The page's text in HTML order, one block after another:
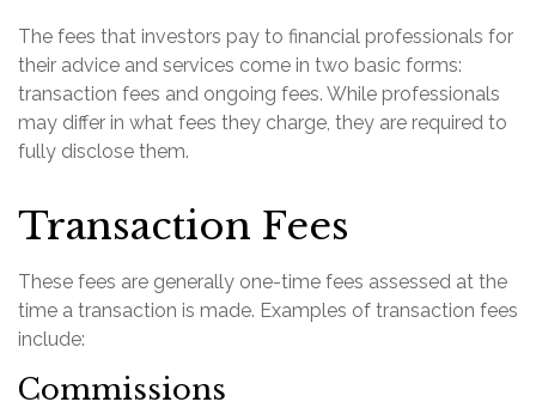
The fees that investors pay to financial professionals for
their advice and services come in two basic forms:
transaction fees and ongoing fees. While professionals
may differ in what fees they charge, they are required to
fully disclose them.
Transaction Fees
These fees are generally one-time fees assessed at the
time a transaction is made. Examples of transaction fees
include:
Commissions